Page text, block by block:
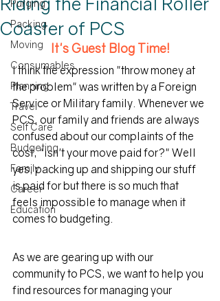
Purging
Packing
Moving
Consumables
Planning
Travel
Self Care
Budgeting
Family
Career
Education
Coaster of PCS
It's Guest Blog Time!
I think the expression "throw money at
the problem" was written by a Foreign
Service or Military family. Whenever we
PCS, our family and friends are always
confused about our complaints of the
cost, "Isn't your move paid for?" Well
yes, packing up and shipping our stuff
is paid for but there is so much that
feels impossible to manage when it
comes to budgeting.
As we are gearing up with our
community to PCS, we want to help you
find resources for managing your